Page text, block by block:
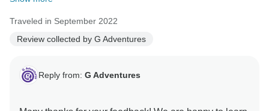
Traveled in September 2022
Review collected by G Adventures
Reply from: G Adventures